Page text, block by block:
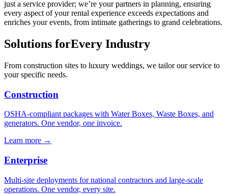
just a service provider; we’re your partners in planning, ensuring
every aspect of your rental experience exceeds expectations and
enriches your events, from intimate gatherings to grand celebrations.
Solutions forEvery Industry
From construction sites to luxury weddings, we tailor our service to
your specific needs.
Construction
OSHA-compliant packages with Water Boxes, Waste Boxes, and
generators. One vendor, one invoice.
Learn more →
Enterprise
Multi-site deployments for national contractors and large-scale
operations. One vendor, every site.